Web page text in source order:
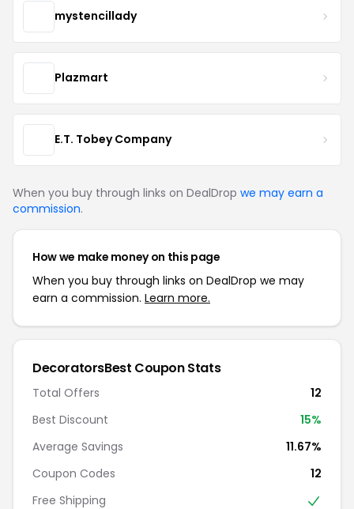
mystencillady
Plazmart
E.T. Tobey Company
When you buy through links on DealDrop we may earn a
commission.
How we make money on this page
When you buy through links on DealDrop we may
earn a commission. Learn more.
DecoratorsBest Coupon Stats
Total Offers
12
Best Discount
15%
Average Savings
11.67%
Coupon Codes
12
Free Shipping